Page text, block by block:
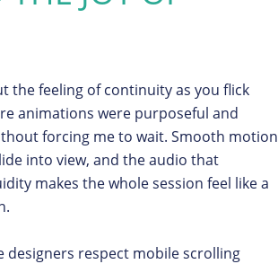
the feeling of continuity as you flick
animations were purposeful and
forcing me to wait. Smooth motion
into view, and the audio that
makes the whole session feel like a
designers respect mobile scrolling